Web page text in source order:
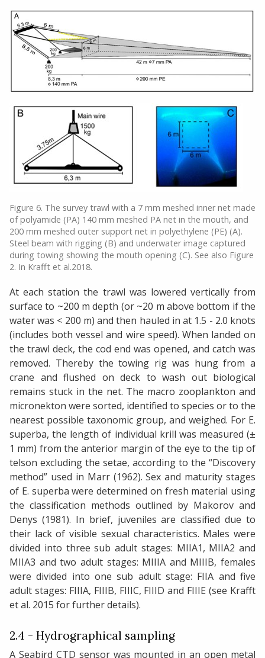
Figure 6. The survey trawl with a 7 mm meshed inner net made
of polyamide (PA) 140 mm meshed PA net in the mouth, and
200 mm meshed outer support net in polyethylene (PE) (A).
Steel beam with rigging (B) and underwater image captured
during towing showing the mouth opening (C). See also Figure
2. In Krafft et al.2018.
At each station the trawl was lowered vertically from
surface to ~200 m depth (or ~20 m above bottom if the
water was < 200 m) and then hauled in at 1.5 - 2.0 knots
(includes both vessel and wire speed). When landed on
the trawl deck, the cod end was opened, and catch was
removed. Thereby the towing rig was hung from a
crane and flushed on deck to wash out biological
remains stuck in the net. The macro zooplankton and
micronekton were sorted, identified to species or to the
nearest possible taxonomic group, and weighed. For E.
superba, the length of individual krill was measured (±
1 mm) from the anterior margin of the eye to the tip of
telson excluding the setae, according to the “Discovery
method” used in Marr (1962). Sex and maturity stages
of E. superba were determined on fresh material using
the classification methods outlined by Makorov and
Denys (1981). In brief, juveniles are classified due to
their lack of visible sexual characteristics. Males were
divided into three sub adult stages: MIIA1, MIIA2 and
MIIA3 and two adult stages: MIIIA and MIIIB, females
were divided into one sub adult stage: FIIA and five
adult stages: FIIIA, FIIIB, FIIIC, FIIID and FIIIE (see Krafft
et al. 2015 for further details).
2.4 - Hydrographical sampling
A Seabird CTD sensor was mounted in an open metal